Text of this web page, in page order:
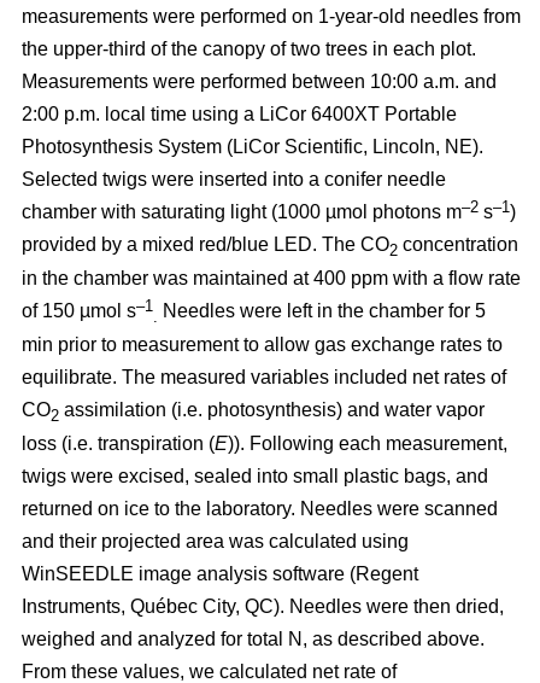
measurements were performed on 1-year-old needles from
the upper-third of the canopy of two trees in each plot.
Measurements were performed between 10:00 a.m. and
2:00 p.m. local time using a LiCor 6400XT Portable
Photosynthesis System (LiCor Scientific, Lincoln, NE).
Selected twigs were inserted into a conifer needle
chamber with saturating light (1000 µmol photons m–2 s–1)
provided by a mixed red/blue LED. The CO2 concentration
in the chamber was maintained at 400 ppm with a flow rate
of 150 µmol s–1
Needles were left in the chamber for 5
min prior to measurement to allow gas exchange rates to
equilibrate. The measured variables included net rates of
CO2 assimilation (i.e. photosynthesis) and water vapor
loss (i.e. transpiration (E)). Following each measurement,
twigs were excised, sealed into small plastic bags, and
returned on ice to the laboratory. Needles were scanned
and their projected area was calculated using
WinSEEDLE image analysis software (Regent
Instruments, Québec City, QC). Needles were then dried,
weighed and analyzed for total N, as described above.
From these values, we calculated net rate of